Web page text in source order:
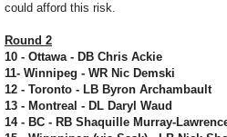
could afford this risk.
Round 2
10 - Ottawa - DB Chris Ackie
11- Winnipeg - WR Nic Demski
12 - Toronto - LB Byron Archambault
13 - Montreal - DL Daryl Waud
14 - BC - RB Shaquille Murray-